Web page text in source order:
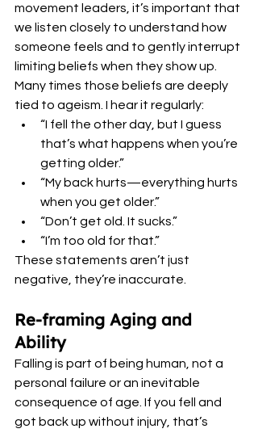
movement leaders, it’s important that
we listen closely to understand how
someone feels and to gently interrupt
limiting beliefs when they show up.
Many times those beliefs are deeply
tied to ageism. I hear it regularly:
“I fell the other day, but I guess
that’s what happens when you’re
getting older.”
“My back hurts—everything hurts
when you get older.”
“Don’t get old. It sucks.”
“I’m too old for that.”
These statements aren’t just
negative, they’re inaccurate.
Re-framing Aging and
Ability
Falling is part of being human, not a
personal failure or an inevitable
consequence of age. If you fell and
got back up without injury, that’s